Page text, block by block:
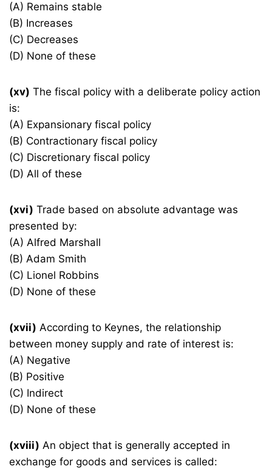
(A) Remains stable
(B) Increases
(C) Decreases
(D) None of these
(xv) The fiscal policy with a deliberate policy action
is:
(A) Expansionary fiscal policy
(B) Contractionary fiscal policy
(C) Discretionary fiscal policy
(D) All of these
(xvi) Trade based on absolute advantage was
presented by:
(A) Alfred Marshall
(B) Adam Smith
(C) Lionel Robbins
(D) None of these
(xvii) According to Keynes, the relationship
between money supply and rate of interest is:
(A) Negative
(B) Positive
(C) Indirect
(D) None of these
(xviii) An object that is generally accepted in
exchange for goods and services is called: